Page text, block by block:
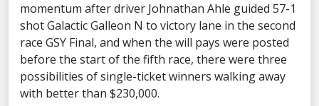
momentum after driver Johnathan Ahle guided 57-1
shot Galactic Galleon N to victory lane in the second
race GSY Final, and when the will pays were posted
before the start of the fifth race, there were three
possibilities of single-ticket winners walking away
with better than $230,000.